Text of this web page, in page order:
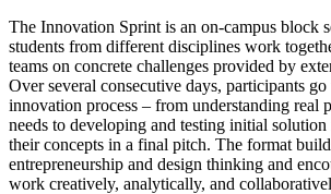
The Innovation Sprint is an on-campus block
students from different disciplines work
teams on concrete challenges provided by
Over several consecutive days, participants
innovation process – from understanding real
needs to developing and testing initial solution
their concepts in a final pitch. The format
entrepreneurship and design thinking and
work creatively, analytically, and